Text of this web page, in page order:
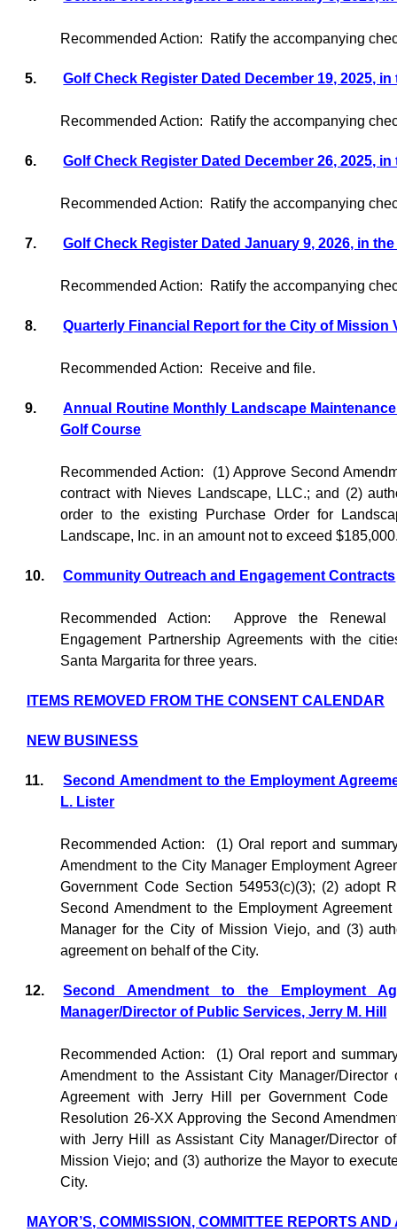
Recommended Action: Ratify the accompanying
5. Golf Check Register Dated December 19, 2025,
Recommended Action: Ratify the accompanying
6. Golf Check Register Dated December 26, 2025,
Recommended Action: Ratify the accompanying
7. Golf Check Register Dated January 9, 2026, in
Recommended Action: Ratify the accompanying
8. Quarterly Financial Report for the City of Mission
Recommended Action: Receive and file.
9.
Annual Routine Monthly Landscape
Golf Course
Recommended Action:
(1) Approve Second
contract with Nieves Landscape, LLC.; and (2)
order to the existing Purchase Order for
Landscape, Inc. in an amount not to exceed
10. Community Outreach and Engagement Contracts
Recommended Action:
Approve the Renewal
Engagement Partnership Agreements with the
Santa Margarita for three years.
ITEMS REMOVED FROM THE CONSENT CALENDAR
NEW BUSINESS
11.
Second Amendment to the Employment
L. Lister
Recommended Action:
(1) Oral report and
Amendment to the City Manager Employment
Government Code Section 54953(c)(3); (2) adopt
Second Amendment to the Employment
Manager for the City of Mission Viejo, and (3)
agreement on behalf of the City.
12.
Second Amendment to the Employment
Manager/Director of Public Services, Jerry M. Hill
Recommended Action:
(1) Oral report and
Amendment to the Assistant City Manager/
Agreement with Jerry Hill per Government Code
Resolution 26-XX Approving the Second
with Jerry Hill as Assistant City Manager/Director
Mission Viejo; and (3) authorize the Mayor to
City.
MAYOR’S, COMMISSION, COMMITTEE REPORTS